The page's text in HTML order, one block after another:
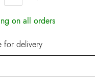
on all orders
for delivery